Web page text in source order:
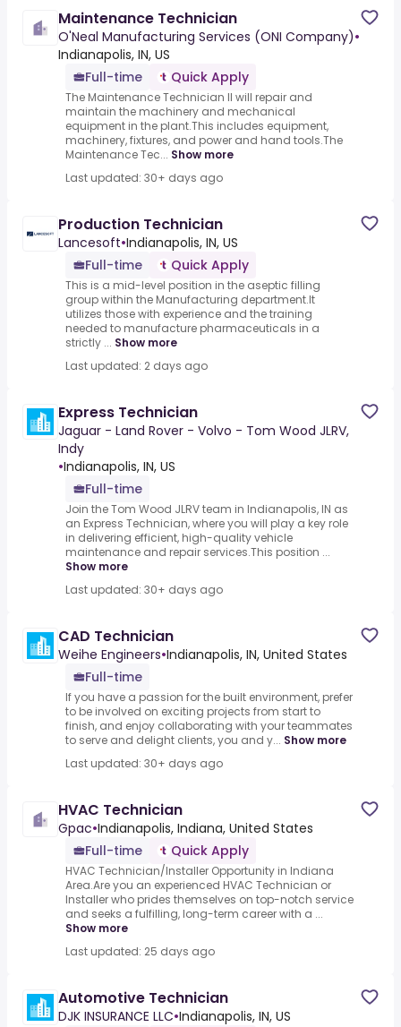
Maintenance Technician
O'Neal Manufacturing Services (ONI Company)•
Indianapolis, IN, US
Full-time
Quick Apply
The Maintenance Technician II will repair and
maintain the machinery and mechanical
equipment in the plant.This includes equipment,
machinery, fixtures, and power and hand tools.The
Maintenance Tec... Show more
Last updated: 30+ days ago
Production Technician
Lancesoft•Indianapolis, IN, US
Full-time
Quick Apply
This is a mid-level position in the aseptic filling
group within the Manufacturing department.It
utilizes those with experience and the training
needed to manufacture pharmaceuticals in a
strictly ... Show more
Last updated: 2 days ago
Express Technician
Jaguar - Land Rover - Volvo - Tom Wood JLRV,
Indy
•Indianapolis, IN, US
Full-time
Join the Tom Wood JLRV team in Indianapolis, IN as
an Express Technician, where you will play a key role
in delivering efficient, high-quality vehicle
maintenance and repair services.This position ...
Show more
Last updated: 30+ days ago
CAD Technician
Weihe Engineers•Indianapolis, IN, United States
Full-time
If you have a passion for the built environment, prefer
to be involved on exciting projects from start to
finish, and enjoy collaborating with your teammates
to serve and delight clients, you and y... Show more
Last updated: 30+ days ago
HVAC Technician
Gpac•Indianapolis, Indiana, United States
Full-time
Quick Apply
HVAC Technician/Installer Opportunity in Indiana
Area.Are you an experienced HVAC Technician or
Installer who prides themselves on top-notch service
and seeks a fulfilling, long-term career with a ...
Show more
Last updated: 25 days ago
Automotive Technician
DJK INSURANCE LLC•Indianapolis, IN, US